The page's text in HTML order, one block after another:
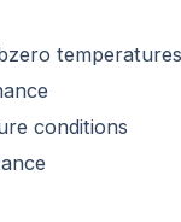
temperatures
conditions